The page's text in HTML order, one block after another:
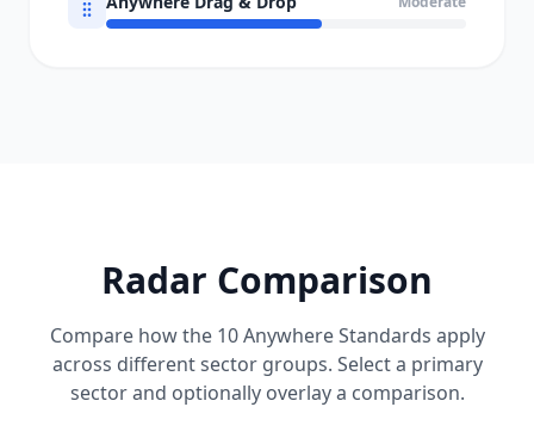
Radar Comparison
Compare how the 10 Anywhere Standards apply
across different sector groups. Select a primary
sector and optionally overlay a comparison.